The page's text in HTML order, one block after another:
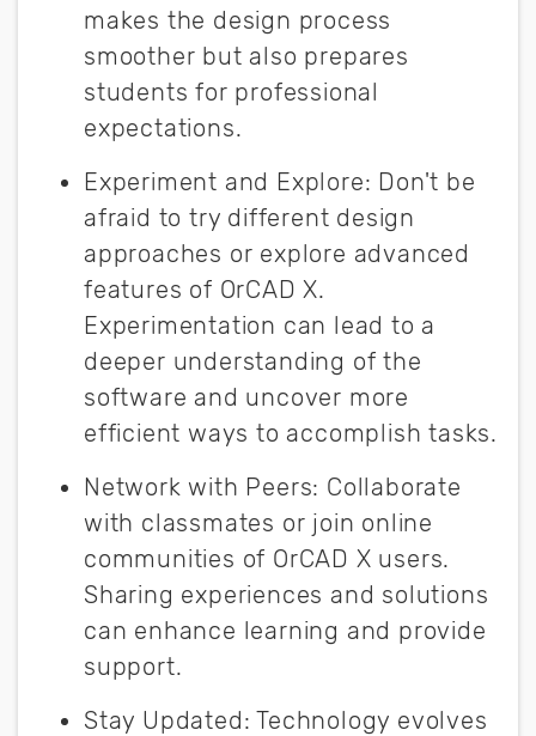
makes the design process
smoother but also prepares
students for professional
expectations.
Experiment and Explore: Don't be
afraid to try different design
approaches or explore advanced
features of OrCAD X.
Experimentation can lead to a
deeper understanding of the
software and uncover more
efficient ways to accomplish tasks.
Network with Peers: Collaborate
with classmates or join online
communities of OrCAD X users.
Sharing experiences and solutions
can enhance learning and provide
support.
Stay Updated: Technology evolves